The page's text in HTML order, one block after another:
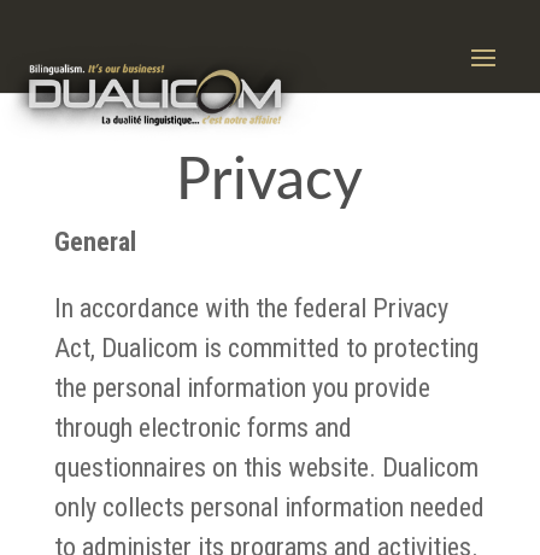
Privacy
General
In accordance with the federal Privacy
Act, Dualicom is committed to protecting
the personal information you provide
through electronic forms and
questionnaires on this website. Dualicom
only collects personal information needed
to administer its programs and activities.